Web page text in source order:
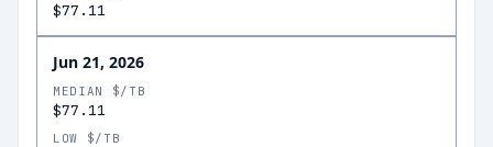
$77.11
Jun 21, 2026
MEDIAN $/TB
$77.11
LOW $/TB